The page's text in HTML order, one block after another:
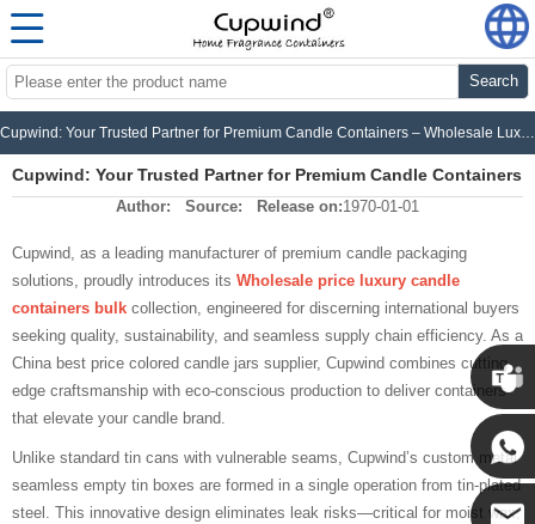
Search
Cupwind: Your Trusted Partner for Premium Candle Containers – Wholesale Luxury, Fast Delivery, Unbeatable Value
Cupwind: Your Trusted Partner for Premium Candle Containers
– Wholesale Luxury, Fast Delivery, Unbeatable Value
Author: Source: Release on:1970-01-01
Cupwind, as a leading manufacturer of premium candle packaging
solutions, proudly introduces its Wholesale price luxury candle
containers bulk collection, engineered for discerning international buyers
seeking quality, sustainability, and seamless supply chain efficiency. As a
China best price colored candle jars supplier, Cupwind combines cutting-
edge craftsmanship with eco-conscious production to deliver containers
that elevate your candle brand.
Unlike standard tin cans with vulnerable seams, Cupwind’s custom metal
seamless empty tin boxes are formed in a single operation from tin-plated
steel. This innovative design eliminates leak risks—critical for moist wax,
Cupwind